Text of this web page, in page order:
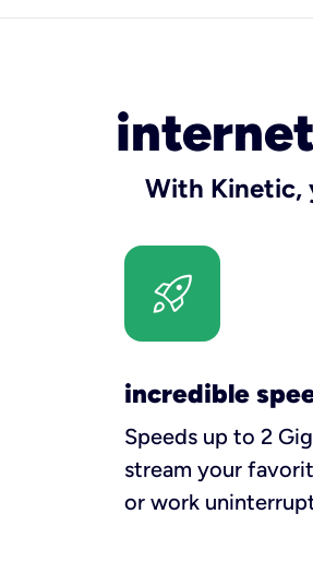
With Kinetic,
incredible
Speeds up to 2
stream your
or work